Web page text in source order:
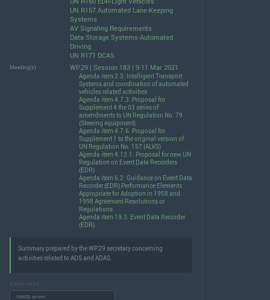
UN R157 Automated Lane-Keeping
Systems
AV Signaling Requirements
Data Storage Systems-Automated
Driving
UN R171 DCAS
Meeting(s) WP.29 | Session 183 | 9-11 Mar 2021
Agenda item 2.3. Intelligent Transport
Systems and coordination of automated
vehicles related activities
Agenda item 4.7.3. Proposal for
Supplement 4 the 03 series of
amendments to UN Regulation No. 79
(Steering equipment)
Agenda item 4.7.6. Proposal for
Supplement 1 to the original version of
UN Regulation No. 157 (ALKS)
Agenda item 4.12.1. Proposal for new UN
Regulation on Event Data Recorders
(EDR)
Agenda item 6.2. Guidance on Event Data
Recorder (EDR) Performance Elements
Appropriate for Adoption in 1958 and
1998 Agreement Resolutions or
Regulations
Agenda item 19.3. Event Data Recorder
(EDR)
Summary prepared by the WP.29 secretary concerning
activities related to ADS and ADAS.
DOWNLOADS
UNECE server